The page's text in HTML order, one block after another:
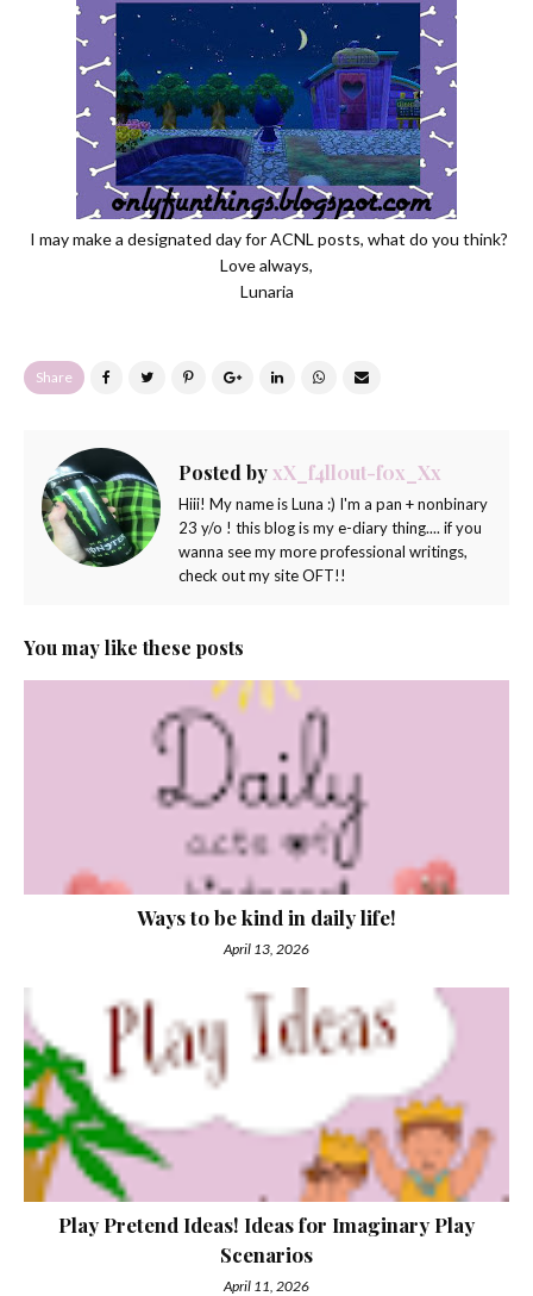
I may make a designated day for ACNL posts, what do you think?
Love always,
Lunaria
Share
Posted byxX_f4ll0ut-f0x_Xx
Hiii! My name is Luna :) I'm a pan + nonbinary
23 y/o ! this blog is my e-diary thing.... if you
wanna see my more professional writings,
check out my site OFT!!
You may like these posts
Ways to be kind in daily life!
April 13, 2026
Play Pretend Ideas! Ideas for Imaginary Play
Scenarios
April 11, 2026